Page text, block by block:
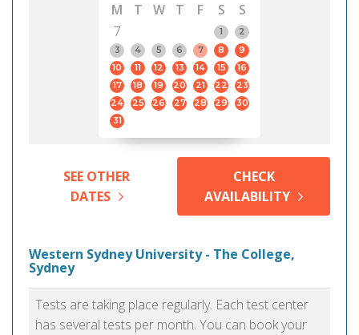
M
T W T F S
S
7
1
2
3
4 5 6 7 8
9
10
11 12 13 14 15
16
17
18 19 20 21 22
23
24
25 26 27 28 29
30
31
SEE OTHER
DATES
CHECK
AVAILABILITY
Western Sydney University - The College,
Sydney
Tests are taking place regularly. Each test center
has several tests per month. You can book your